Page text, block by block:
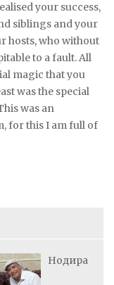
your success,
siblings and your
hosts, who without
to a fault. All
magic that you
was the special
was an
for this I am full of
Нодира